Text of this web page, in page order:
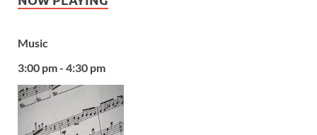
Music
3:00 pm - 4:30 pm